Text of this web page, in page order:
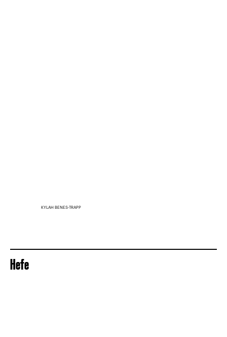
KYLAH BENES-TRAPP
Hefe